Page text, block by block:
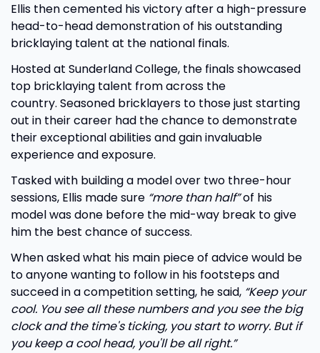
Ellis then cemented his victory after a high-pressure
head-to-head demonstration of his outstanding
bricklaying talent at the national finals.
Hosted at Sunderland College, the finals showcased
top bricklaying talent from across the
country. Seasoned bricklayers to those just starting
out in their career had the chance to demonstrate
their exceptional abilities and gain invaluable
experience and exposure.
Tasked with building a model over two three-hour
sessions, Ellis made sure “more than half”of his
model was done before the mid-way break to give
him the best chance of success.
When asked what his main piece of advice would be
to anyone wanting to follow in his footsteps and
succeed in a competition setting, he said, “Keep your
cool. You see all these numbers and you see the big
clock and the time's ticking, you start to worry. But if
you keep a cool head, you'll be all right.”